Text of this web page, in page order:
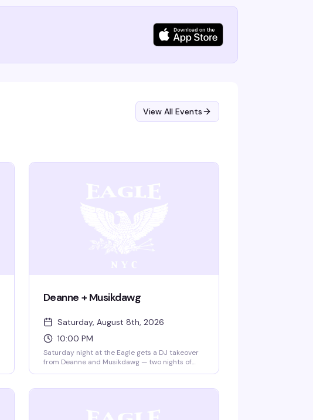
View All Events
Deanne + Musikdawg
Saturday, August 8th, 2026
10:00 PM
Saturday night at the Eagle gets a DJ takeover
from Deanne and Musikdawg — two nights of
all night long.